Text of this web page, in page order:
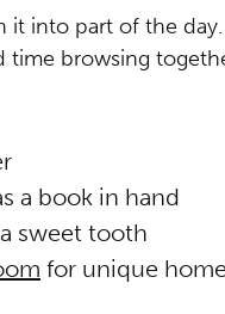
it into part of the day.
browsing
a book in hand
sweet tooth
for unique